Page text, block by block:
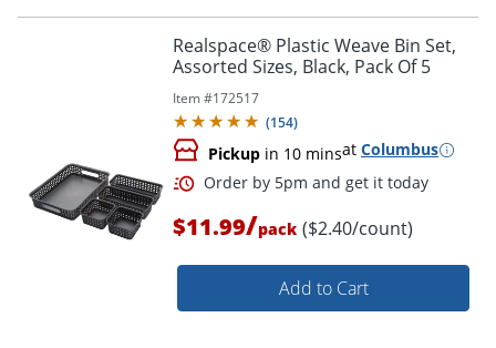
Order by 5pm and get it
Realspace® Plastic Weave Bin Set,
Assorted Sizes, Black, Pack Of 5
Item #172517
(154)
Pickup in 10 minsat Columbus
$11.99/pack ($2.40/count)
Add to Cart